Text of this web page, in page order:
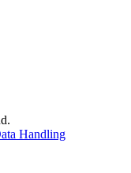
Handling